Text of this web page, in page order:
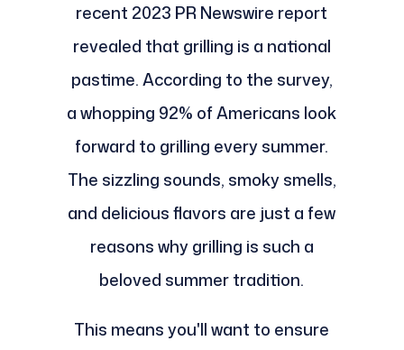
recent 2023 PR Newswire report
revealed that grilling is a national
pastime. According to the survey,
a whopping 92% of Americans look
forward to grilling every summer.
The sizzling sounds, smoky smells,
and delicious flavors are just a few
reasons why grilling is such a
beloved summer tradition.
This means you'll want to ensure